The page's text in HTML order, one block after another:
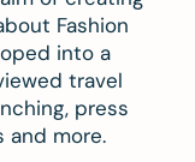
Fashion
into a
travel
press
and more.